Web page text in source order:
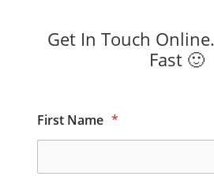
Get In Touch
Fast 🙂
First Name *